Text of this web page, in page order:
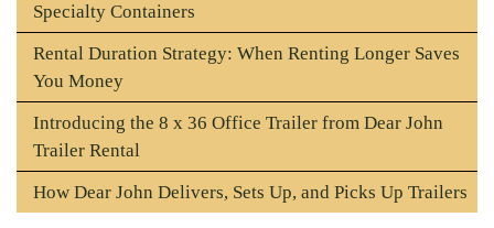
Specialty Containers
Rental Duration Strategy: When Renting Longer Saves
You Money
Introducing the 8 x 36 Office Trailer from Dear John
Trailer Rental
How Dear John Delivers, Sets Up, and Picks Up Trailers